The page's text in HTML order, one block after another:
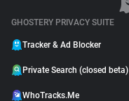
GHOSTERY PRIVACY SUITE
Tracker & Ad Blocker
Private Search (closed beta)
WhoTracks.Me